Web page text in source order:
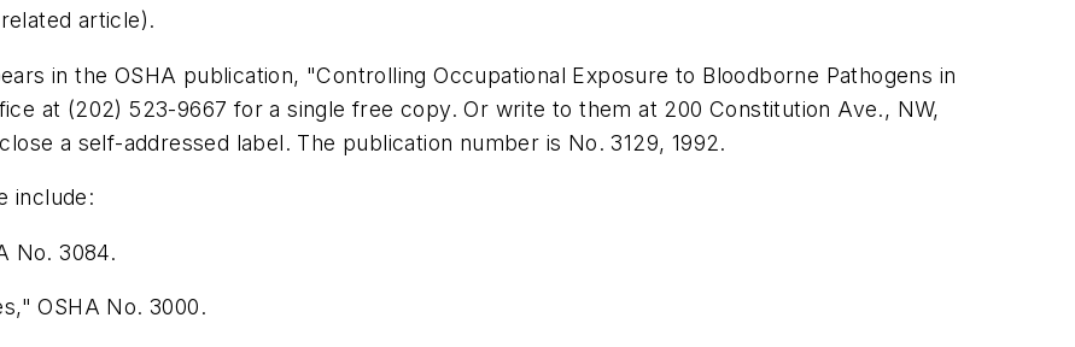
article).
in the OSHA publication, "Controlling Occupational Exposure to Bloodborne Pathogens in
at (202) 523-9667 for a single free copy. Or write to them at 200 Constitution Ave., NW,
a self-addressed label. The publication number is No. 3129, 1992.
include:
No. 3084.
OSHA No. 3000.